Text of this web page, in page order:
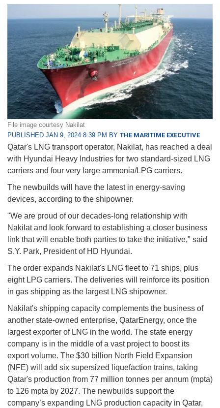
File image courtesy Nakilat
PUBLISHED JAN 9, 2024 8:39 PM BY THE MARITIME EXECUTIVE
Qatar's LNG transport operator, Nakilat, has reached a deal
with Hyundai Heavy Industries for two standard-sized LNG
carriers and four very large ammonia/LPG carriers.
The newbuilds will have the latest in energy-saving
devices, according to the shipowner.
"We are proud of our decades-long relationship with
Nakilat and look forward to establishing a closer business
link that will enable both parties to take the initiative," said
S.Y. Park, President of HD Hyundai.
The order expands Nakilat's LNG fleet to 71 ships, plus
eight LPG carriers. The deliveries will reinforce its position
in gas shipping as the largest LNG shipowner.
Nakilat's shipping capacity complements the business of
another state-owned enterprise, QatarEnergy, once the
largest exporter of LNG in the world. The state energy
company is in the middle of a vast project to boost its
export volume. The $30 billion North Field Expansion
(NFE) will add six supersized liquefaction trains, taking
Qatar's production from 77 million tonnes per annum (mpta)
to 126 mpta by 2027. The newbuilds support the
company’s expanding LNG production capacity in Qatar,